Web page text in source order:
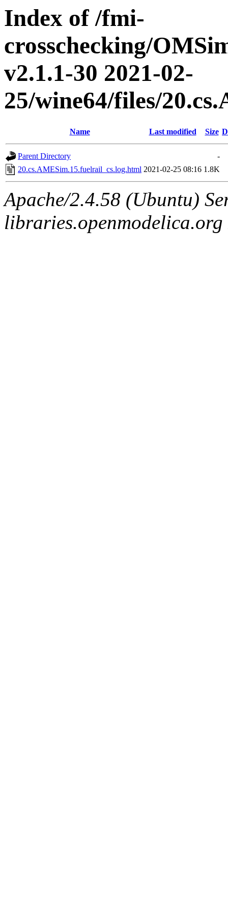
Index of /fmi-
crosschecking/
v2.1.1-30 2021-02-
25/wine64/files/
Name Last modified Size
Parent Directory
-
20.cs.AMESim.15.fuelrail_cs.log.html 2021-02-25 08:16 1.8K
Apache/2.4.58 (Ubuntu)